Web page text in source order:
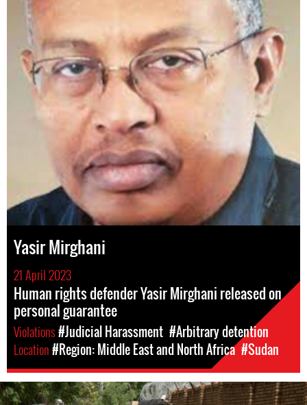
Yasir Mirghani
21 April 2023
Human rights defender Yasir Mirghani released on
personal guarantee
Violations#Judicial Harassment #Arbitrary detention
Location#Region: Middle East and North Africa #Sudan